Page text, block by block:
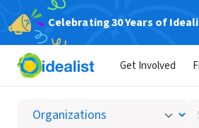
Celebrating 30 Years of
Get Involved
by